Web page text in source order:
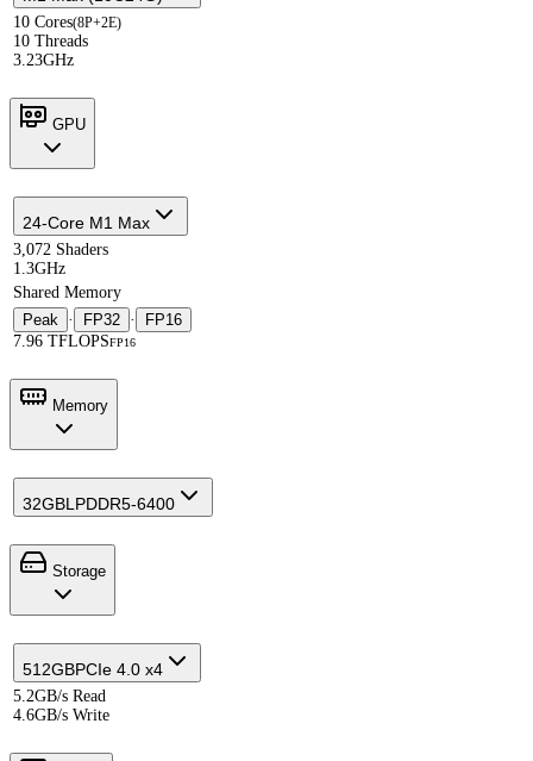
10 Cores(8P+2E)
10 Threads
3.23GHz
GPU
24-Core M1 Max
3,072 Shaders
1.3GHz
Shared Memory
Peak · FP32 ·
FP16
7.96 TFLOPSFP16
Memory
32GBLPDDR5-6400
Storage
512GBPCIe 4.0 x4
5.2GB/s Read
4.6GB/s Write